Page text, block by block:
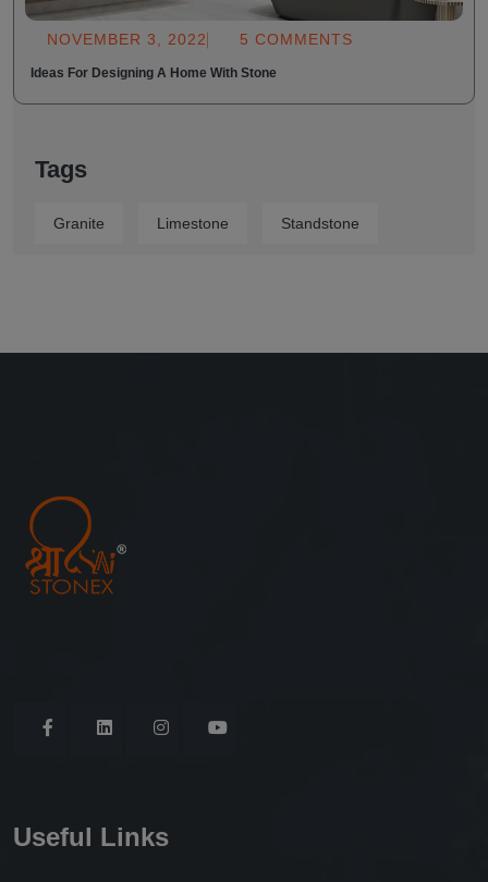
NOVEMBER 3, 2022 5 COMMENTS
Ideas For Designing A Home With Stone
Tags
Granite Limestone Standstone
Useful Links